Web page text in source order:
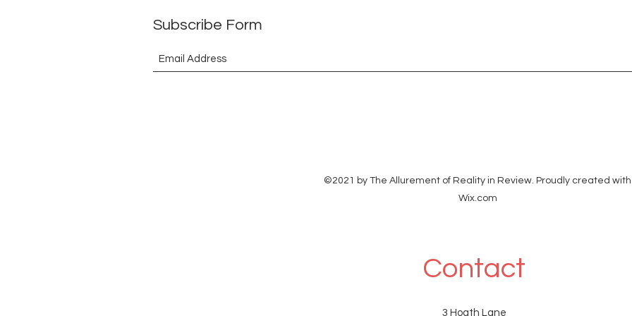
Subscribe Form
©2021 by The Allurement of Reality in Review. Proudly created with
Wix.com
Contact
3 Hoath Lane